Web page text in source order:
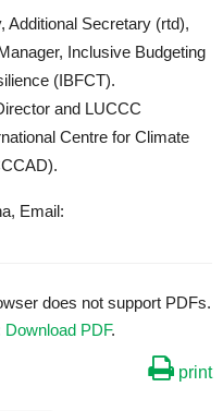
Additional Secretary (rtd),
Inclusive Budgeting
(IBFCT).
and LUCCC
Centre for Climate
Email:
does not support PDFs.
Download PDF.
print